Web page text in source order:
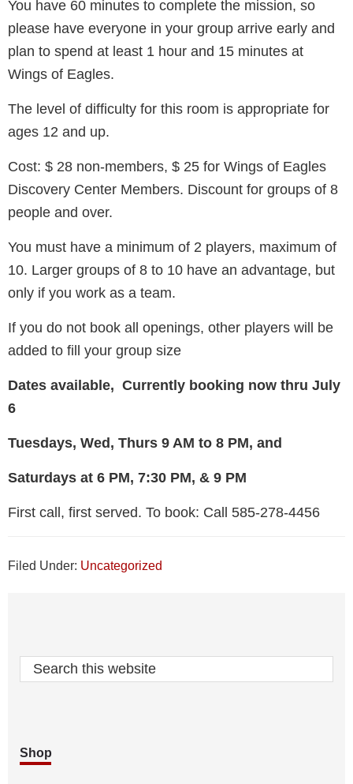
You have 60 minutes to complete the mission, so
please have everyone in your group arrive early and
plan to spend at least 1 hour and 15 minutes at
Wings of Eagles.
The level of difficulty for this room is appropriate for
ages 12 and up.
Cost: $ 28 non-members, $ 25 for Wings of Eagles
Discovery Center Members. Discount for groups of 8
people and over.
You must have a minimum of 2 players, maximum of
10. Larger groups of 8 to 10 have an advantage, but
only if you work as a team.
If you do not book all openings, other players will be
added to fill your group size
Dates available, Currently booking now thru July
6
Tuesdays, Wed, Thurs 9 AM to 8 PM, and
Saturdays at 6 PM, 7:30 PM, & 9 PM
First call, first served. To book: Call 585-278-4456
Filed Under: Uncategorized
Footer
Search
Shop